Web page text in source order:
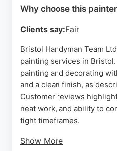
Why choose this
Clients say:Fair
Bristol Handyman Team
painting services in
painting and decorating
and a clean finish, as
Customer reviews
neat work, and ability to
tight timeframes.
Show More